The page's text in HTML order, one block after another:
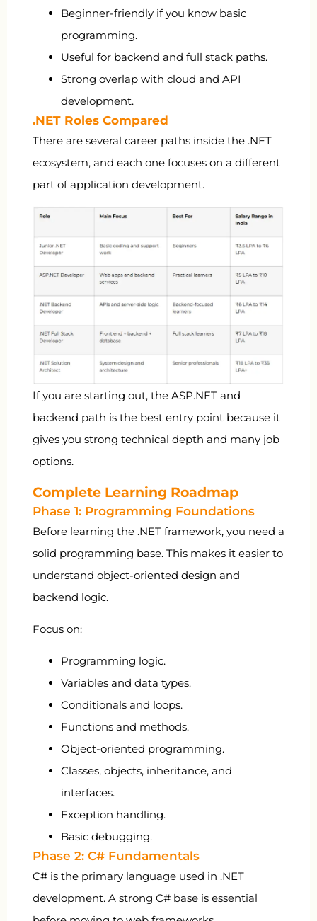
Beginner-friendly if you know basic
programming.
Useful for backend and full stack paths.
Strong overlap with cloud and API
development.
.NET Roles Compared
There are several career paths inside the .NET
ecosystem, and each one focuses on a different
part of application development.
If you are starting out, the ASP.NET and
backend path is the best entry point because it
gives you strong technical depth and many job
options.
Complete Learning Roadmap
Phase 1: Programming Foundations
Before learning the .NET framework, you need a
solid programming base. This makes it easier to
understand object-oriented design and
backend logic.
Focus on:
Programming logic.
Variables and data types.
Conditionals and loops.
Functions and methods.
Object-oriented programming.
Classes, objects, inheritance, and
interfaces.
Exception handling.
Basic debugging.
Phase 2: C# Fundamentals
C# is the primary language used in .NET
development. A strong C# base is essential